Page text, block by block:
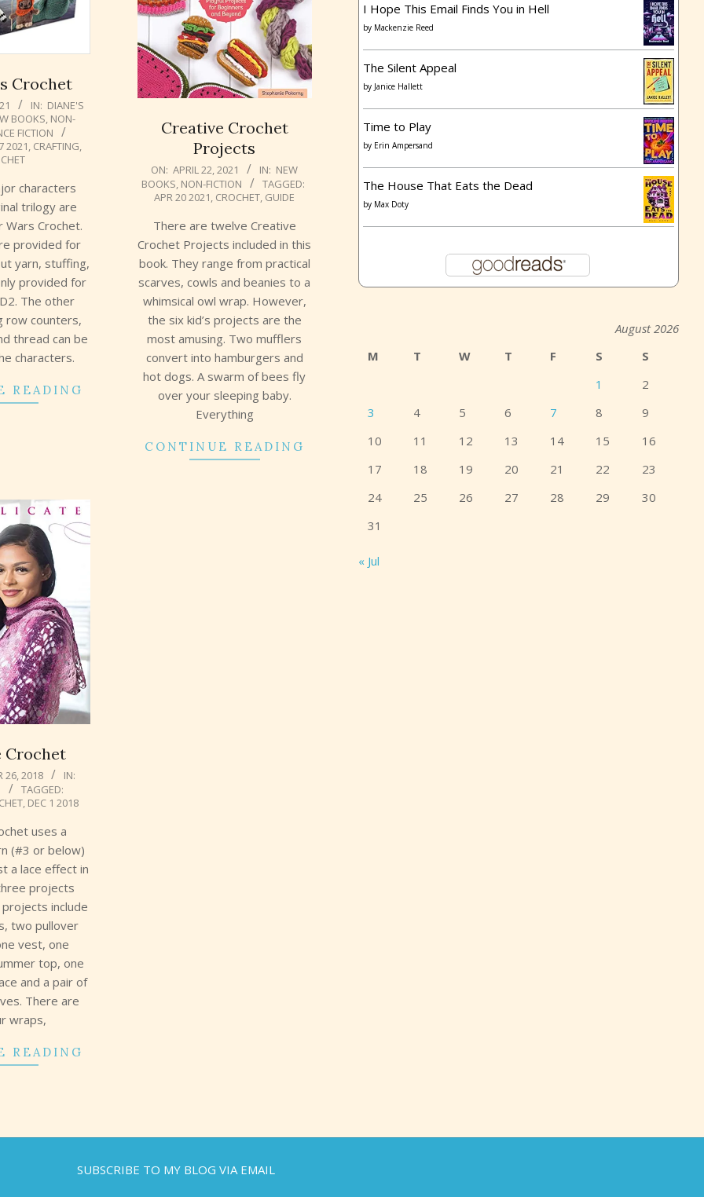
Crochet
IN: DIANE'S
BOOKS, NON-
FICTION
2021, CRAFTING,
characters
trilogy are
Wars Crochet.
provided for
yarn, stuffing,
provided for
The other
row counters,
thread can be
characters.
READING
Creative Crochet
Projects
2021-
04-
ON: APRIL 22, 2021 IN: NEW
BOOKS NON-FICTION
TAGGED:
APR 20 2021 CROCHET GUIDE
There are twelve Creative
Crochet Projects included in this
book. They range from practical
scarves, cowls and beanies to a
whimsical owl wrap. However,
the six kid’s projects are the
most amusing. Two mufflers
convert into hamburgers and
hot dogs. A swarm of bees fly
over your sleeping baby.
Everything
CONTINUE READING
Crochet
26, 2018
IN:
TAGGED:
, DEC 1 2018
uses a
(#3 or below)
a lace effect in
projects
include
two pullover
vest, one
top, one
and a pair of
There are
wraps,
READING
I Hope This Email Finds You in Hell
by Mackenzie Reed
The Silent Appeal
by Janice Hallett
Time to Play
by Erin Ampersand
The House That Eats the Dead
by Max Doty
August 2026
M
T W T F S
S
1
2
3
4 5 6 7 8
9
10
11 12 13 14 15
16
17
18 19 20 21 22
23
24
25 26 27 28 29
30
31
« Jul
SUBSCRIBE TO MY BLOG VIA EMAIL